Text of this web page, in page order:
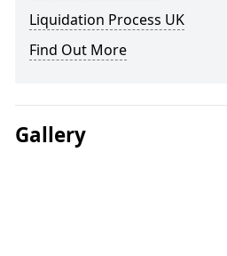
Liquidation Process UK
Find Out More
Gallery